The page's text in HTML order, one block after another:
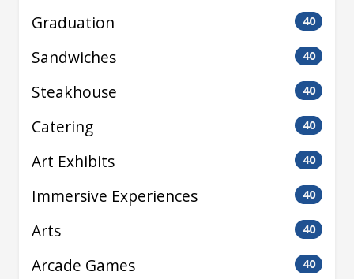
Graduation 40
Sandwiches 40
Steakhouse 40
Catering 40
Art Exhibits 40
Immersive Experiences 40
Arts 40
Arcade Games 40